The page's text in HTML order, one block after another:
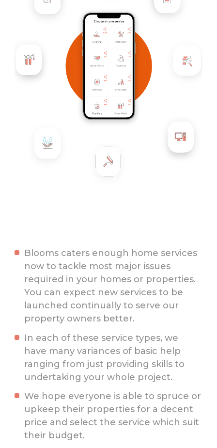
Blooms caters enough home services
now to tackle most major issues
required in your homes or properties.
You can expect new services to be
launched continually to serve our
property owners better.
In each of these service types, we
have many variances of basic help
ranging from just providing skills to
undertaking your whole project.
We hope everyone is able to spruce or
upkeep their properties for a decent
price and select the service which suit
their budget.